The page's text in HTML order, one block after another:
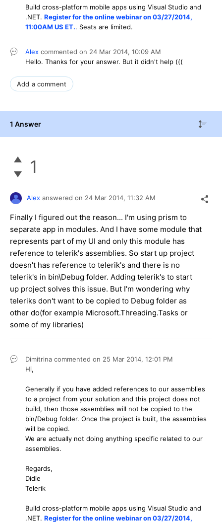
Build cross-platform mobile apps using Visual Studio and
.NET. Register for the online webinar on 03/27/2014,
11:00AM US ET.. Seats are limited.
Alex commented on 24 Mar 2014, 10:09 AM
Hello. Thanks for your answer. But it didn't help (((
Add a comment
1 Answer
1
Alex answered on 24 Mar 2014, 11:32 AM
Finally I figured out the reason... I'm using prism to
separate app in modules. And I have some module that
represents part of my UI and only this module has
reference to telerik's assemblies. So start up project
doesn't has reference to telerik's and there is no
telerik's in bin\Debug folder. Adding telerik's to start
up project solves this issue. But I'm wondering why
teleriks don't want to be copied to Debug folder as
other do(for example Microsoft.Threading.Tasks or
some of my libraries)
Dimitrina commented on 25 Mar 2014, 12:01 PM
Hi,
Generally if you have added references to our assemblies
to a project from your solution and this project does not
build, then those assemblies will not be copied to the
bin/Debug folder. Once the project is built, the assemblies
will be copied.
We are actually not doing anything specific related to our
assemblies.
Regards,
Didie
Telerik
Build cross-platform mobile apps using Visual Studio and
.NET. Register for the online webinar on 03/27/2014,